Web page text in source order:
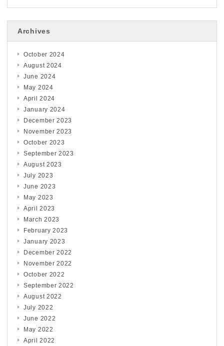
Archives
October 2024
August 2024
June 2024
May 2024
April 2024
January 2024
December 2023
November 2023
October 2023
September 2023
August 2023
July 2023
June 2023
May 2023
April 2023
March 2023
February 2023
January 2023
December 2022
November 2022
October 2022
September 2022
August 2022
July 2022
June 2022
May 2022
April 2022